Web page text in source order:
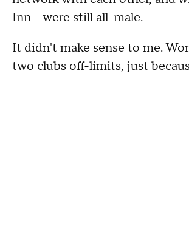
Inn -- were still all-male.
It didn't make sense to me.
two clubs off-limits, just